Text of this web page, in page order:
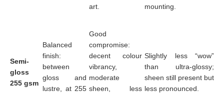
art.
mounting.
Semi-
gloss
255 gsm
Balanced
finish:
between
gloss and
lustre, at 255
Good
compromise:
decent colour
vibrancy,
moderate
sheen, less
Slightly less “wow”
than ultra-glossy;
sheen still present but
less pronounced.